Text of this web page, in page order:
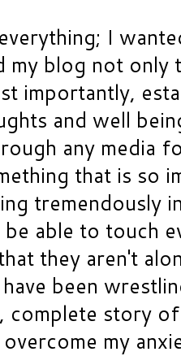
I
my blog not
importantly,
and well
any media
that is so
tremendously
able to touch
they aren't
been
complete story
overcome my